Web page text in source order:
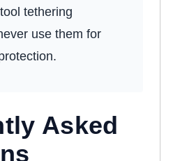
tethering
use them for
Asked